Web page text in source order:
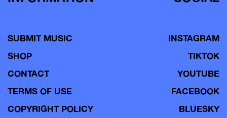
SUBMIT MUSIC
SHOP
CONTACT
TERMS OF USE
COPYRIGHT POLICY
INSTAGRAM
TIKTOK
YOUTUBE
FACEBOOK
BLUESKY